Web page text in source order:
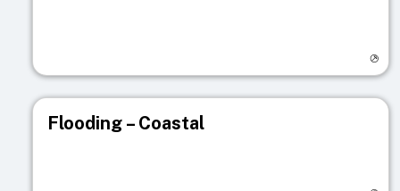
Flooding – Coastal